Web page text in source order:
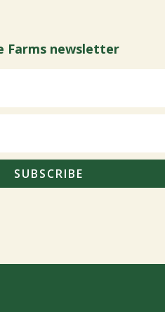
Farms newsletter
SUBSCRIBE